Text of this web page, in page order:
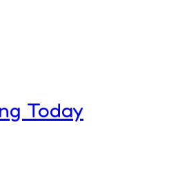
discovery.
Today